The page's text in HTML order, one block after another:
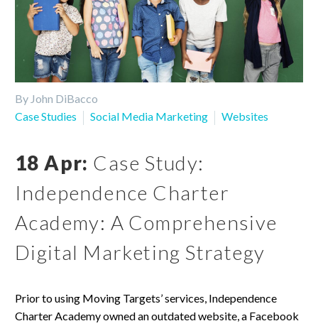
By John DiBacco
Case Studies
Social Media Marketing Websites
18 Apr: Case Study:
Independence Charter
Academy: A Comprehensive
Digital Marketing Strategy
Prior to using Moving Targets’ services, Independence
Charter Academy owned an outdated website, a Facebook